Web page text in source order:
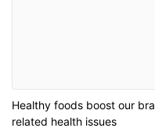
Healthy foods boost our
related health issues